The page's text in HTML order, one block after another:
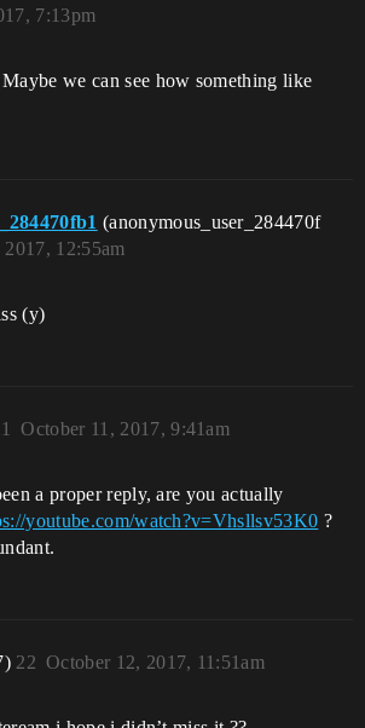
7:13pm
we can see how something like
(anonymous_user_284470f
12:55am
(y)
October 11, 2017, 9:41am
a proper reply, are you actually
youtube.com/watch?v=Vhsllsv53K0 ?
October 12, 2017, 11:51am
22